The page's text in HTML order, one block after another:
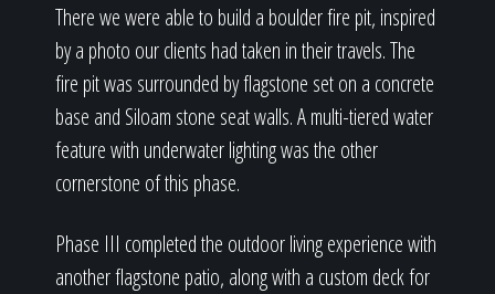
There we were able to build a boulder fire pit, inspired
by a photo our clients had taken in their travels. The
fire pit was surrounded by flagstone set on a concrete
base and Siloam stone seat walls. A multi-tiered water
feature with underwater lighting was the other
cornerstone of this phase.
Phase III completed the outdoor living experience with
another flagstone patio, along with a custom deck for